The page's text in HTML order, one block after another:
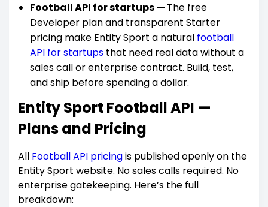
Football API for startups — The free
Developer plan and transparent Starter
pricing make Entity Sport a natural football
API for startups that need real data without a
sales call or enterprise contract. Build, test,
and ship before spending a dollar.
Entity Sport Football API —
Plans and Pricing
All Football API pricingis published openly on the
Entity Sport website. No sales calls required. No
enterprise gatekeeping. Here’s the full
breakdown: